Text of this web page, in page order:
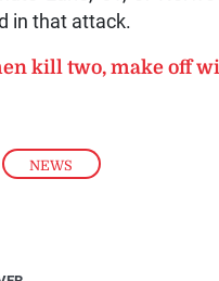
NEWS
in that attack.
kill two, make off